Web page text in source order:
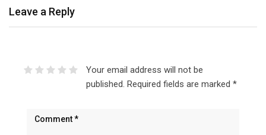
Leave a Reply
Your email address will not be
published. Required fields are marked *